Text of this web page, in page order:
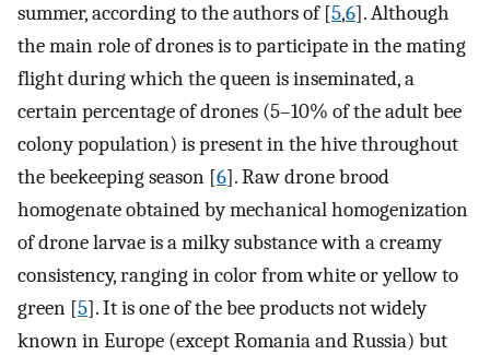
summer, according to the authors of [5,6]. Although
the main role of drones is to participate in the mating
flight during which the queen is inseminated, a
certain percentage of drones (5–10% of the adult bee
colony population) is present in the hive throughout
the beekeeping season [6]. Raw drone brood
homogenate obtained by mechanical homogenization
of drone larvae is a milky substance with a creamy
consistency, ranging in color from white or yellow to
green [5]. It is one of the bee products not widely
known in Europe (except Romania and Russia) but